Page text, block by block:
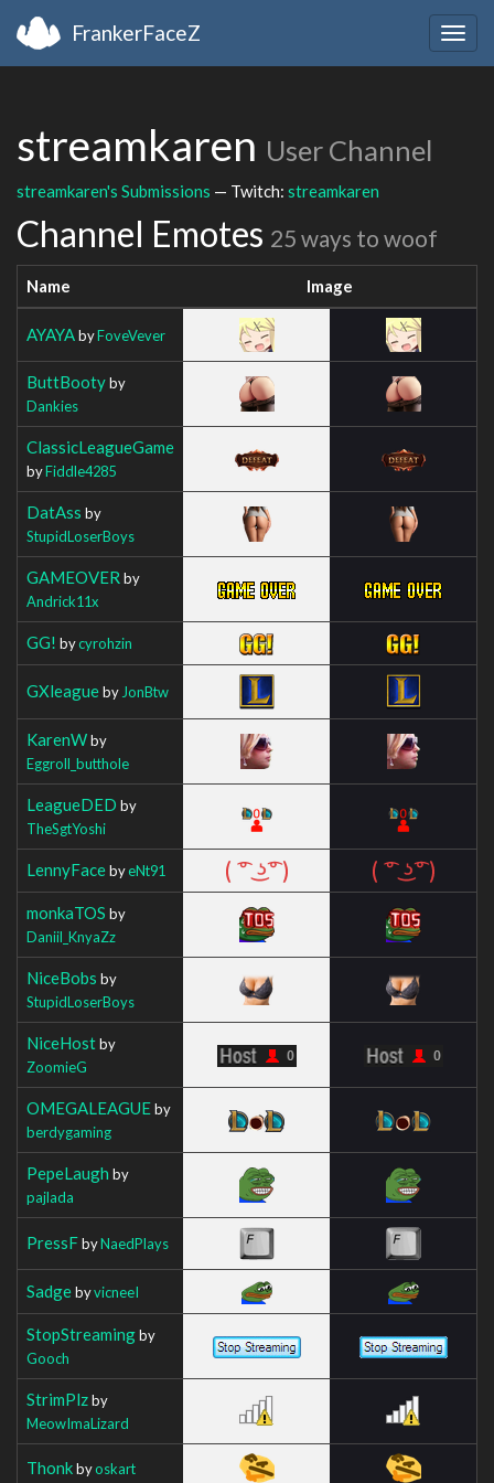
FrankerFaceZ
streamkaren User Channel
streamkaren's Submissions — Twitch: streamkaren
Channel Emotes 25 ways to woof
Name Image
AYAYAbyFoveVever
ButtBootyby
Dankies
ClassicLeagueGame
byFiddle4285
DatAss by
StupidLoserBoys
GAMEOVER by
Andrick11x
GG! bycyrohzin
GXleagueby JonBtw
KarenWby
Eggroll_butthole
LeagueDED by
TheSgtYoshi
LennyFacebyeNt91
monkaTOS by
Daniil_KnyaZz
NiceBobs by
StupidLoserBoys
NiceHostby
ZoomieG
OMEGALEAGUEby
berdygaming
PepeLaugh by
pajlada
PressFbyNaedPlays
SadgebyvicneeI
StopStreamingby
Gooch
StrimPlzby
MeowImaLizard
Thonkbyoskart